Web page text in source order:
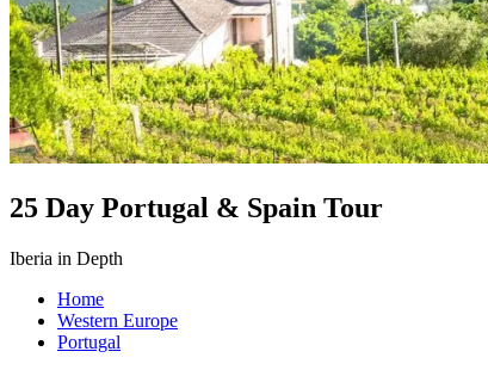
25 Day Portugal & Spain Tour
Iberia in Depth
Home
Western Europe
Portugal